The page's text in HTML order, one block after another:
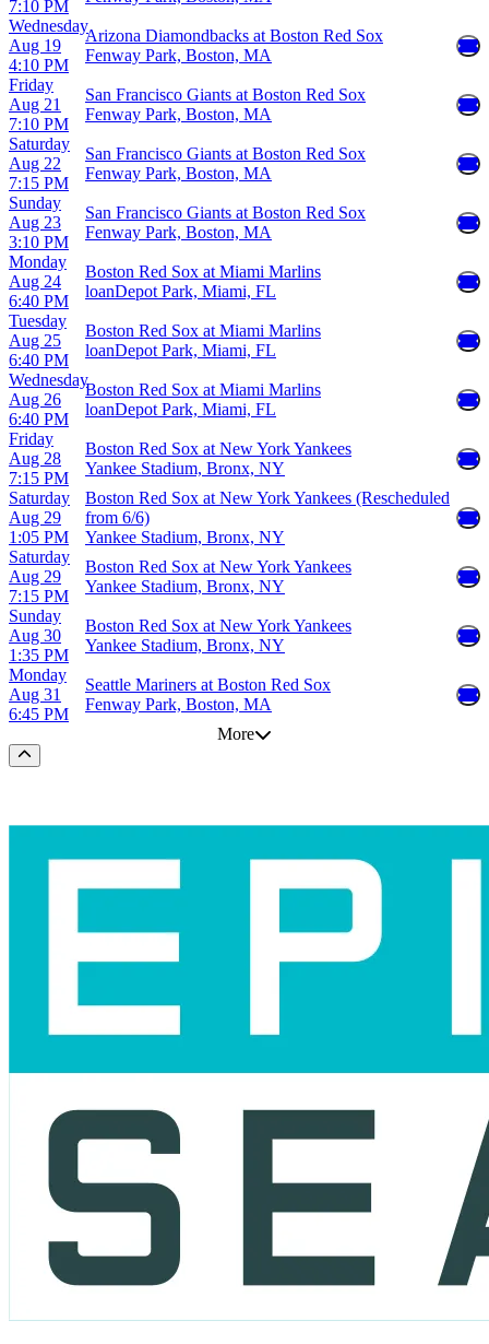
7:10 PM
Wednesday
Aug 19
4:10 PM
Arizona Diamondbacks at Boston Red Sox
Fenway Park, Boston, MA
Friday
Aug 21
7:10 PM
San Francisco Giants at Boston Red Sox
Fenway Park, Boston, MA
Saturday
Aug 22
7:15 PM
San Francisco Giants at Boston Red Sox
Fenway Park, Boston, MA
Sunday
Aug 23
3:10 PM
San Francisco Giants at Boston Red Sox
Fenway Park, Boston, MA
Monday
Aug 24
6:40 PM
Boston Red Sox at Miami Marlins
loanDepot Park, Miami, FL
Tuesday
Aug 25
6:40 PM
Boston Red Sox at Miami Marlins
loanDepot Park, Miami, FL
Wednesday
Aug 26
6:40 PM
Boston Red Sox at Miami Marlins
loanDepot Park, Miami, FL
Friday
Aug 28
7:15 PM
Boston Red Sox at New York Yankees
Yankee Stadium, Bronx, NY
Saturday
Aug 29
1:05 PM
Boston Red Sox at New York Yankees (Rescheduled
from 6/6)
Yankee Stadium, Bronx, NY
Saturday
Aug 29
7:15 PM
Boston Red Sox at New York Yankees
Yankee Stadium, Bronx, NY
Sunday
Aug 30
1:35 PM
Boston Red Sox at New York Yankees
Yankee Stadium, Bronx, NY
Monday
Aug 31
6:45 PM
Seattle Mariners at Boston Red Sox
Fenway Park, Boston, MA
More
Scroll to the top of the page